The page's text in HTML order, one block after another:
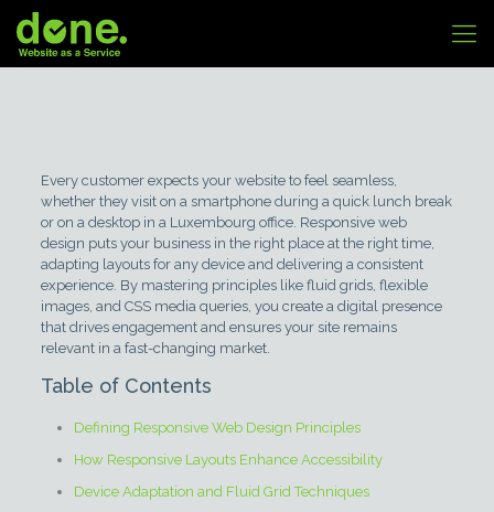
Every customer expects your website to feel seamless,
whether they visit on a smartphone during a quick lunch break
or on a desktop in a Luxembourg office. Responsive web
design puts your business in the right place at the right time,
adapting layouts for any device and delivering a consistent
experience. By mastering principles like fluid grids, flexible
images, and CSS media queries, you create a digital presence
that drives engagement and ensures your site remains
relevant in a fast-changing market.
Table of Contents
Defining Responsive Web Design Principles
How Responsive Layouts Enhance Accessibility
Device Adaptation and Fluid Grid Techniques